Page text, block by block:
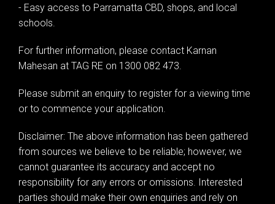
Leaflet | Map data ©OpenStreetMapcontributors
- Easy access to Parramatta CBD, shops, and local
schools.
For further information, please contact Karnan
Mahesan at TAG RE on 1300 082 473.
Please submit an enquiry to register for a viewing time
or to commence your application.
Disclaimer: The above information has been gathered
from sources we believe to be reliable; however, we
cannot guarantee its accuracy and accept no
responsibility for any errors or omissions. Interested
parties should make their own enquiries and rely on